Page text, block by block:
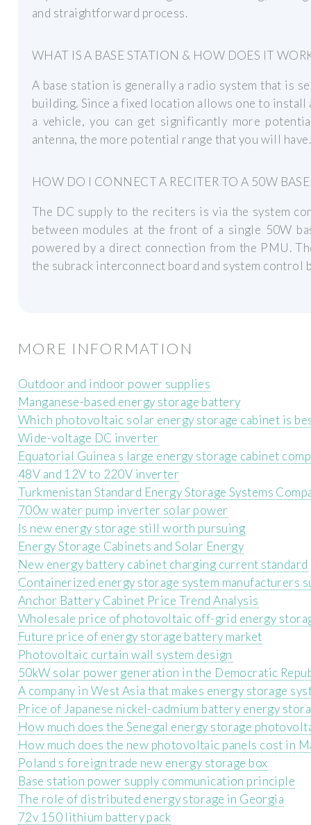
and straightforward process.
WHAT IS A BASE STATION & HOW DOES IT
A base station is generally a radio system that is
building. Since a fixed location allows one to install
a vehicle, you can get significantly more
antenna, the more potential range that you will have.
HOW DO I CONNECT A RECITER TO A 50W
The DC supply to the reciters is via the system
between modules at the front of a single 50W
powered by a direct connection from the PMU.
the subrack interconnect board and system control
MORE INFORMATION
Outdoor and indoor power supplies
Manganese-based energy storage battery
Which photovoltaic solar energy storage cabinet is
Wide-voltage DC inverter
Equatorial Guinea s large energy storage cabinet
48V and 12V to 220V inverter
Turkmenistan Standard Energy Storage Systems
700w water pump inverter solar power
Is new energy storage still worth pursuing
Energy Storage Cabinets and Solar Energy
New energy battery cabinet charging current standard
Containerized energy storage system manufacturers
Anchor Battery Cabinet Price Trend Analysis
Wholesale price of photovoltaic off-grid energy
Future price of energy storage battery market
Photovoltaic curtain wall system design
50kW solar power generation in the Democratic
A company in West Asia that makes energy storage
Price of Japanese nickel-cadmium battery energy
How much does the Senegal energy storage
How much does the new photovoltaic panels cost in
Poland s foreign trade new energy storage box
Base station power supply communication principle
The role of distributed energy storage in Georgia
72v 150 lithium battery pack